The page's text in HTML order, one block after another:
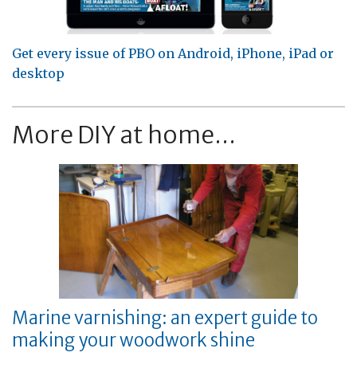
Get every issue of PBO on Android, iPhone, iPad or
desktop
More DIY at home...
Marine varnishing: an expert guide to
making your woodwork shine